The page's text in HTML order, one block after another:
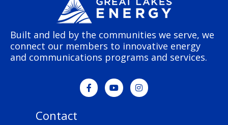
Built and led by the communities we serve, we
connect our members to innovative energy
and communications programs and services.
F
a
c
Y
o
u
I
n
s
Contact